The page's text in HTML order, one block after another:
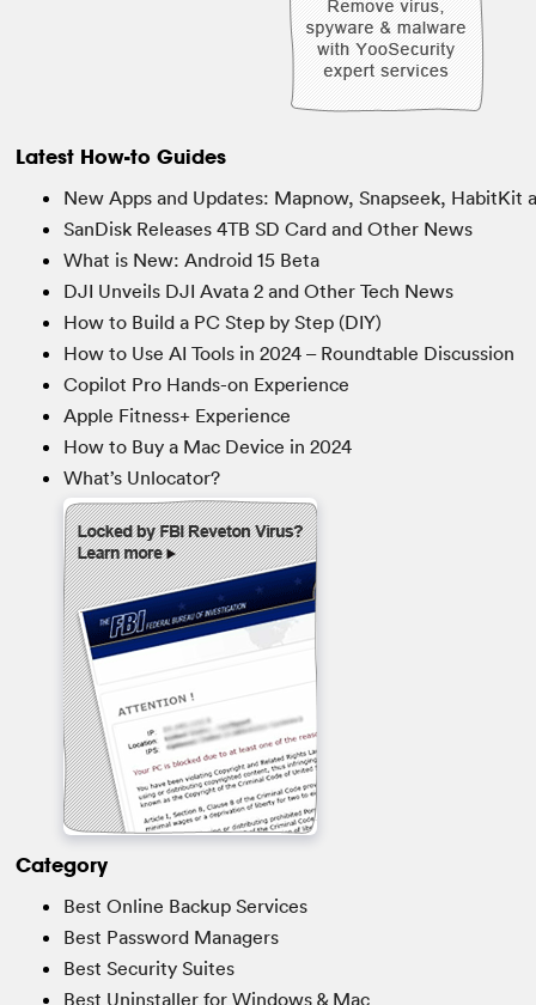
Latest How-to Guides
New Apps and Updates: Mapnow, Snapseek, HabitKit
SanDisk Releases 4TB SD Card and Other News
What is New: Android 15 Beta
DJI Unveils DJI Avata 2 and Other Tech News
How to Build a PC Step by Step (DIY)
How to Use AI Tools in 2024 – Roundtable Discussion
Copilot Pro Hands-on Experience
Apple Fitness+ Experience
How to Buy a Mac Device in 2024
What’s Unlocator?
Category
Best Online Backup Services
Best Password Managers
Best Security Suites
Best Uninstaller for Windows & Mac